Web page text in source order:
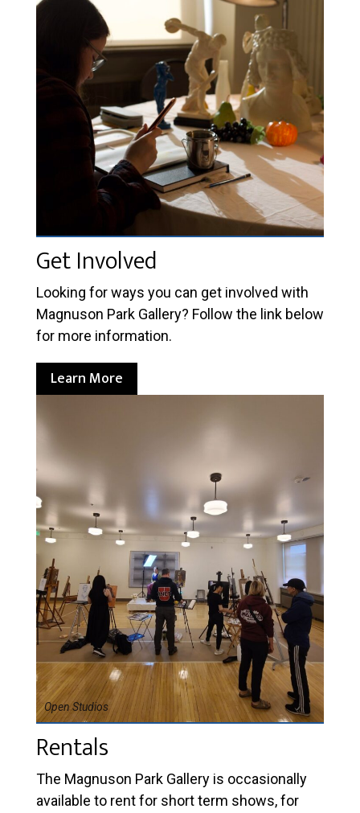
Get Involved
Looking for ways you can get involved with
Magnuson Park Gallery? Follow the link below
for more information.
Learn More
Rentals
The Magnuson Park Gallery is occasionally
available to rent for short term shows, for
Open Studios